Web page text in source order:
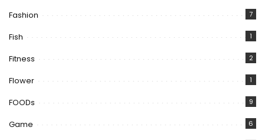
Fashion 7
Fish 1
Fitness 2
Flower 1
FOODs 9
Game 6